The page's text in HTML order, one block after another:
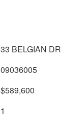
33 BELGIAN DR
09036005
$589,600
1